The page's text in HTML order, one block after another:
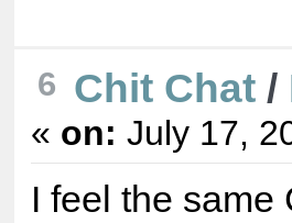
6 Chit Chat/
« on: July 17,
I feel the same